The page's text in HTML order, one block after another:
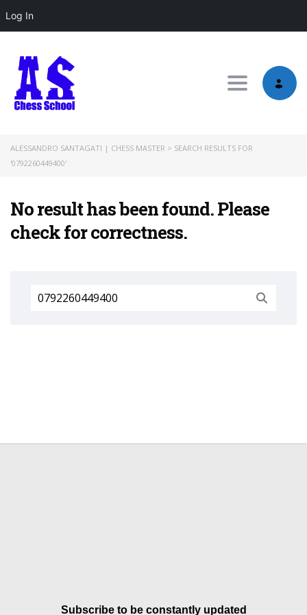
Log In
Toggle
ALESSANDRO SANTAGATI | CHESS MASTER > SEARCH RESULTS FOR
'0792260449400'
No result has been found. Please
check for correctness.
Search
for:
Subscribe to be constantly updated